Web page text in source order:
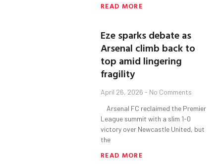
READ MORE
Eze sparks debate as
Arsenal climb back to
top amid lingering
fragility
April 26, 2026 No Comments
Arsenal FC reclaimed the Premier
League summit with a slim 1-0
victory over Newcastle United, but
the
READ MORE